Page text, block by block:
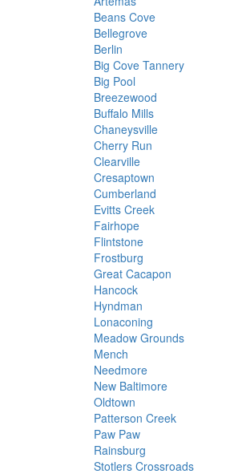
Beans Cove
Bellegrove
Berlin
Big Cove Tannery
Big Pool
Breezewood
Buffalo Mills
Chaneysville
Cherry Run
Clearville
Cresaptown
Cumberland
Evitts Creek
Fairhope
Flintstone
Frostburg
Great Cacapon
Hancock
Hyndman
Lonaconing
Meadow Grounds
Mench
Needmore
New Baltimore
Oldtown
Patterson Creek
Paw Paw
Rainsburg
Stotlers Crossroads